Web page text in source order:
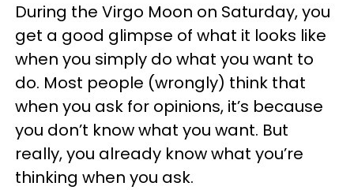
During the Virgo Moon on Saturday, you
get a good glimpse of what it looks like
when you simply do what you want to
do. Most people (wrongly) think that
when you ask for opinions, it’s because
you don’t know what you want. But
really, you already know what you’re
thinking when you ask.